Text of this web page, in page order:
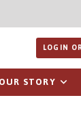
LOGIN
OUR STORY